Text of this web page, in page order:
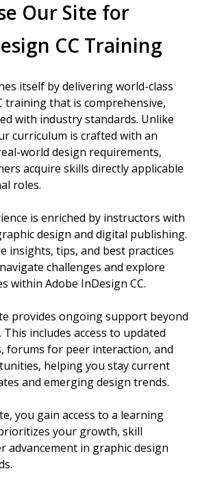
Our Site for
CC Training
itself by delivering world-class
training that is comprehensive,
with industry standards. Unlike
curriculum is crafted with an
world design requirements,
acquire skills directly applicable
roles.
is enriched by instructors with
design and digital publishing.
insights, tips, and best practices
challenges and explore
within Adobe InDesign CC.
provides ongoing support beyond
includes access to updated
forums for peer interaction, and
helping you stay current
and emerging design trends.
you gain access to a learning
your growth, skill
advancement in graphic design